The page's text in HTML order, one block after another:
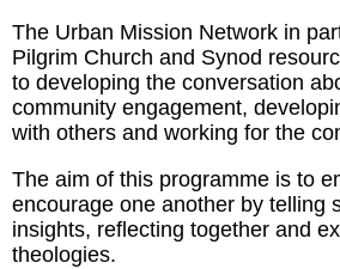
The Urban Mission Network in
Pilgrim Church and Synod
to developing the conversation
community engagement,
with others and working for the
The aim of this programme is to
encourage one another by telling
insights, reflecting together and
theologies.